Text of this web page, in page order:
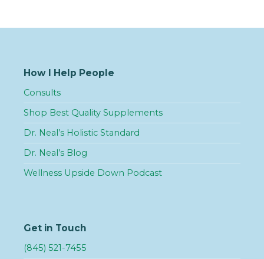
How I Help People
Consults
Shop Best Quality Supplements
Dr. Neal’s Holistic Standard
Dr. Neal’s Blog
Wellness Upside Down Podcast
Get in Touch
(845) 521-7455